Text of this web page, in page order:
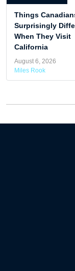
Things
Surprisingly
When They Visit
California
August 6, 2026
Miles Rook